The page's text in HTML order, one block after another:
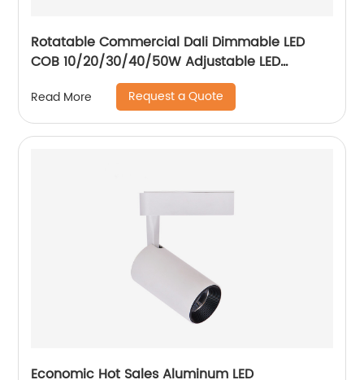
Rotatable Commercial Dali Dimmable LED
COB 10/20/30/40/50W Adjustable LED
Spotlight Ceiling Spotlights
Read More Request a Quote
Economic Hot Sales Aluminum LED